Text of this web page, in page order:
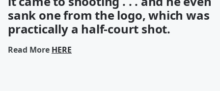
sank onefrom the logo, which was
practically a half-court shot.
Read More HERE